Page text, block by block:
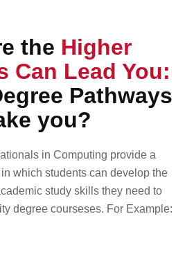
the Higher
Can Lead You:
Pathways
you?
in Computing provide a
which students can develop the
study skills they need to
degree courseses. For Example: